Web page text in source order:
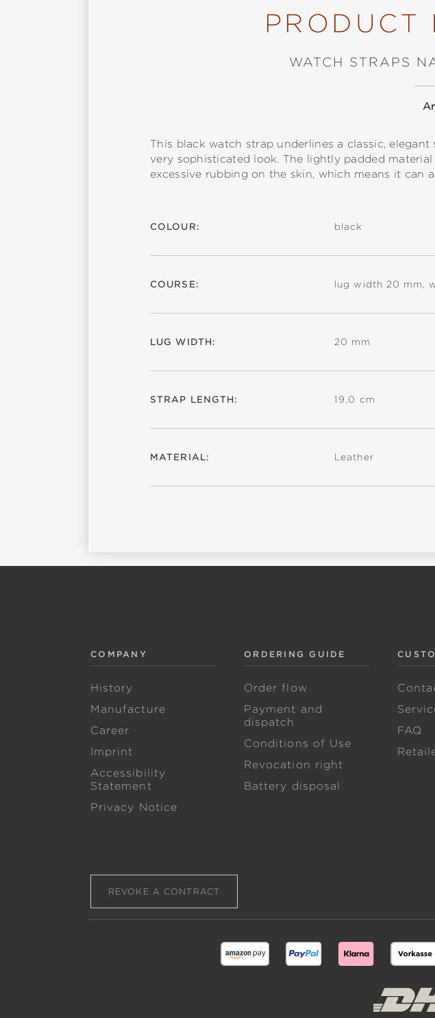
PRODUCT
WATCH STRAPS
This black watch strap underlines a classic,
very sophisticated look. The lightly padded
excessive rubbing on the skin, which means it
COLOUR: black
COURSE: lug width 20 mm,
LUG WIDTH: 20 mm
STRAP LENGTH: 19,0 cm
MATERIAL: Leather
COMPANY
History
Manufacture
Career
Imprint
Accessibility
Statement
Privacy Notice
ORDERING GUIDE
Order flow
Payment and
dispatch
Conditions of Use
Revocation right
Battery disposal
FAQ
REVOKE A CONTRACT